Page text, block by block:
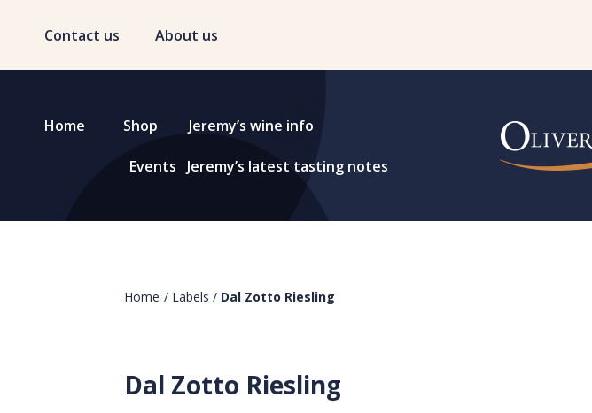
Contact us About us
Home Shop Jeremy’s wine info
Events Jeremy’s latest tasting notes
Home / Labels / Dal Zotto Riesling
Dal Zotto Riesling